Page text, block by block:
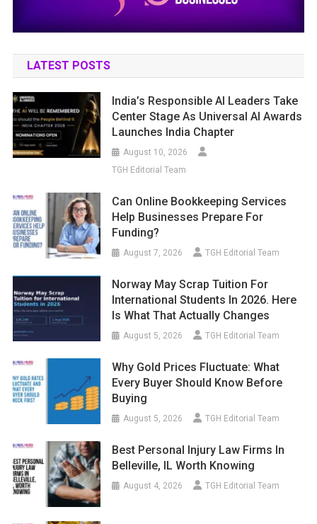
LATEST POSTS
India’s Responsible AI Leaders Take
Center Stage As Universal AI Awards
Launches India Chapter
August 10, 2026
TGH Editorial Team
Can Online Bookkeeping Services
Help Businesses Prepare For
Funding?
August 7, 2026 TGH Editorial Team
Norway May Scrap Tuition For
International Students In 2026. Here
Is What That Actually Changes
August 5, 2026 TGH Editorial Team
Why Gold Prices Fluctuate: What
Every Buyer Should Know Before
Buying
August 5, 2026 TGH Editorial Team
Best Personal Injury Law Firms In
Belleville, IL Worth Knowing
August 4, 2026 TGH Editorial Team